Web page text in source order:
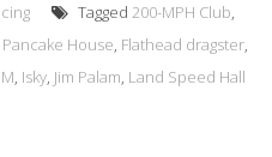
Tagged 200-MPH Club,
House, Flathead dragster,
, Isky, Jim Palam, Land Speed Hall